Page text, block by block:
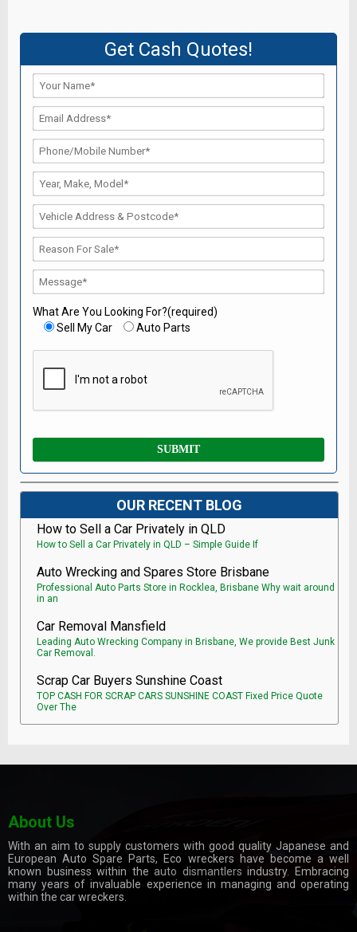
Get Cash Quotes!
What Are You Looking For?(required)
Sell My Car
Auto Parts
OUR RECENT BLOG
How to Sell a Car Privately in QLD
How to Sell a Car Privately in QLD – Simple Guide If
Auto Wrecking and Spares Store Brisbane
Professional Auto Parts Store in Rocklea, Brisbane Why wait around
in an
Car Removal Mansfield
Leading Auto Wrecking Company in Brisbane, We provide Best Junk
Car Removal.
Scrap Car Buyers Sunshine Coast
TOP CASH FOR SCRAP CARS SUNSHINE COAST Fixed Price Quote
Over The
About Us
With an aim to supply customers with good quality Japanese and
European Auto Spare Parts, Eco wreckers have become a well
known business within theauto dismantlers industry. Embracing
many years of invaluable experience in managing and operating
within the car wreckers.